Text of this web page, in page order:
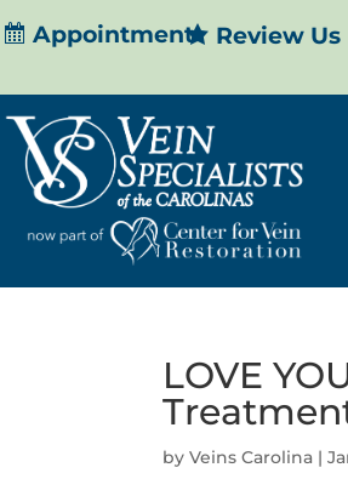
Appointment Review Us
LOVE
byVeins Carolina |